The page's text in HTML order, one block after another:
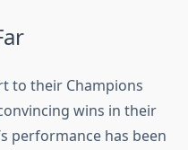
to their Champions
wins in their
performance has been